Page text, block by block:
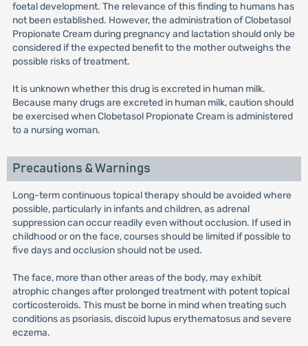
foetal development. The relevance of this finding to humans has
not been established. However, the administration of Clobetasol
Propionate Cream during pregnancy and lactation should only be
considered if the expected benefit to the mother outweighs the
possible risks of treatment.
It is unknown whether this drug is excreted in human milk.
Because many drugs are excreted in human milk, caution should
be exercised when Clobetasol Propionate Cream is administered
to a nursing woman.
Precautions & Warnings
Long-term continuous topical therapy should be avoided where
possible, particularly in infants and children, as adrenal
suppression can occur readily even without occlusion. If used in
childhood or on the face, courses should be limited if possible to
five days and occlusion should not be used.
The face, more than other areas of the body, may exhibit
atrophic changes after prolonged treatment with potent topical
corticosteroids. This must be borne in mind when treating such
conditions as psoriasis, discoid lupus erythematosus and severe
eczema.